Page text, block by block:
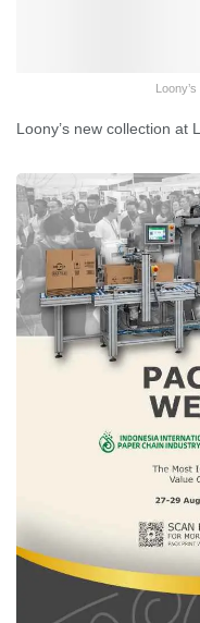
Loony’s new collection at